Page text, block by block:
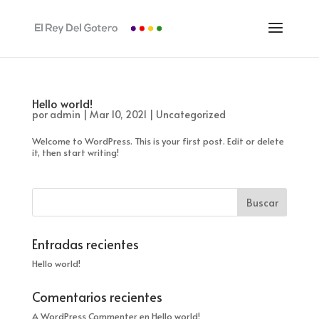
Hello world!
por admin | Mar 10, 2021 | Uncategorized
Welcome to WordPress. This is your first post. Edit or delete
it, then start writing!
Entradas recientes
Hello world!
Comentarios recientes
A WordPress Commenteren Hello world!